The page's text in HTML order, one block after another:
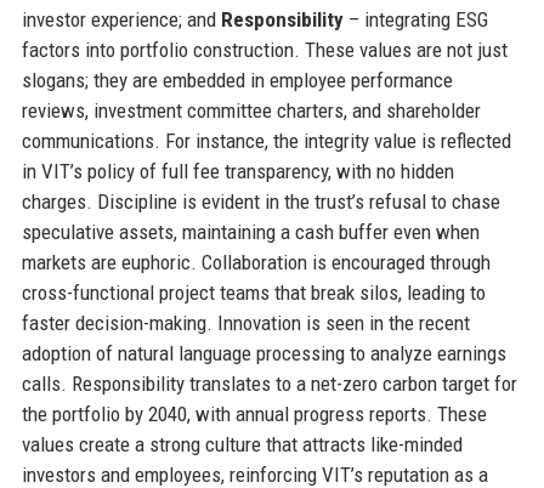
investor experience; and Responsibility– integrating ESG
factors into portfolio construction. These values are not just
slogans; they are embedded in employee performance
reviews, investment committee charters, and shareholder
communications. For instance, the integrity value is reflected
in VIT’s policy of full fee transparency, with no hidden
charges. Discipline is evident in the trust’s refusal to chase
speculative assets, maintaining a cash buffer even when
markets are euphoric. Collaboration is encouraged through
cross-functional project teams that break silos, leading to
faster decision-making. Innovation is seen in the recent
adoption of natural language processing to analyze earnings
calls. Responsibility translates to a net-zero carbon target for
the portfolio by 2040, with annual progress reports. These
values create a strong culture that attracts like-minded
investors and employees, reinforcing VIT’s reputation as a